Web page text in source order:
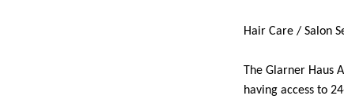
Hair Care / Salon
The Glarner Haus
having access to